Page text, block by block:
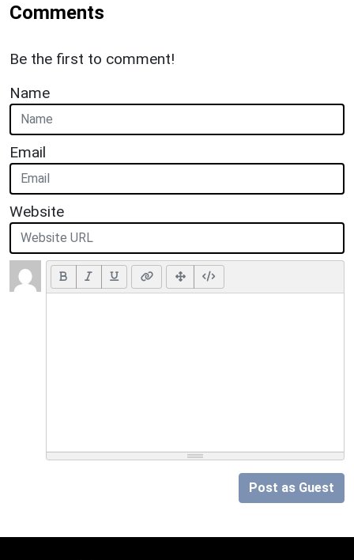
Comments
Be the first to comment!
Name
Email
Website
Post as Guest